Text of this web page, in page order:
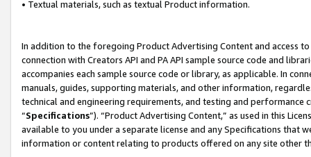
• Textual materials, such as textual Product information.
In addition to the foregoing Product Advertising Content and access
connection with Creators API and PA API sample source code and
accompanies each sample source code or library, as applicable. In
manuals, guides, supporting materials, and other information,
technical and engineering requirements, and testing and
“Specifications”). “Product Advertising Content,” as used in this
available to you under a separate license and any Specifications that
information or content relating to products offered on any site other